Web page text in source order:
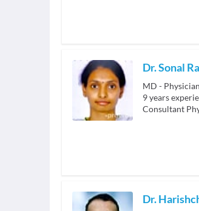
Dr. Sonal
MD -
9years
Consultant
Dr.